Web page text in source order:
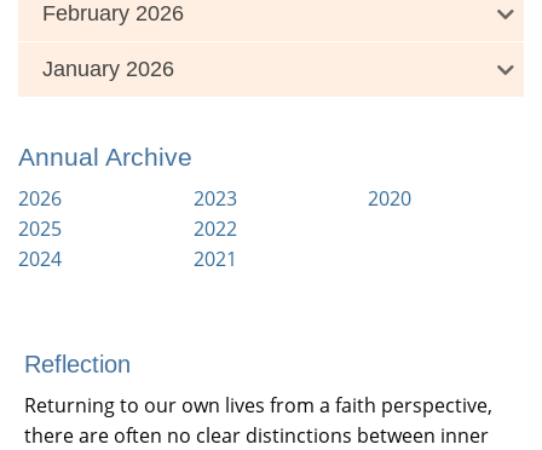
February 2026
January 2026
Annual Archive
2026
2025
2024
2023
2022
2021
2020
Reflection
Returning to our own lives from a faith perspective,
there are often no clear distinctions between inner